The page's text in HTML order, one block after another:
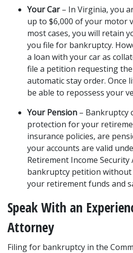
Your Car – In Virginia, you
up to $6,000 of your motor
most cases, you will retain
you file for bankruptcy.
a loan with your car as
file a petition requesting
automatic stay order. Once
be able to repossess your
Your Pension – Bankruptcy
protection for your
insurance policies, are
your accounts are valid
Retirement Income Security
bankruptcy petition
your retirement funds and
Speak With an
Attorney
Filing for bankruptcy in the